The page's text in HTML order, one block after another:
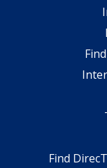
Find